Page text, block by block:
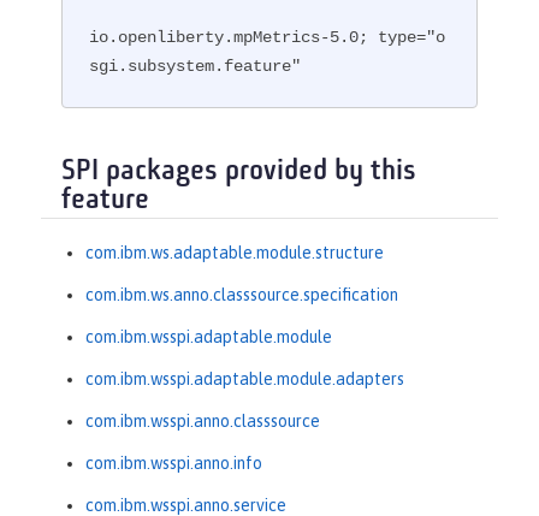
io.openliberty.mpMetrics-5.0; type="o
sgi.subsystem.feature"
SPI packages provided by this
feature
com.ibm.ws.adaptable.module.structure
com.ibm.ws.anno.classsource.specification
com.ibm.wsspi.adaptable.module
com.ibm.wsspi.adaptable.module.adapters
com.ibm.wsspi.anno.classsource
com.ibm.wsspi.anno.info
com.ibm.wsspi.anno.service